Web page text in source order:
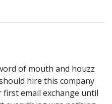
of mouth and houzz
hire this company
first email exchange until